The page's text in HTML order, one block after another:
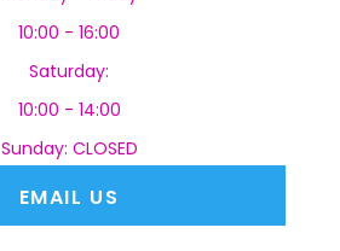
10:00 - 16:00
Saturday:
10:00 - 14:00
Sunday: CLOSED
EMAIL US